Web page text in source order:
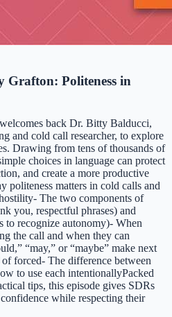
Politeness in
back Dr. Bitty Balducci,
and cold call researcher, to explore
Drawing from tens of thousands of
choices in language can protect
and create a more productive
politeness matters in cold calls and
The two components of
you, respectful phrases) and
to recognize autonomy)- When
the call and when they can
“may,” or “maybe” make next
forced- The difference between
to use each intentionallyPacked
tips, this episode gives SDRs
while respecting their